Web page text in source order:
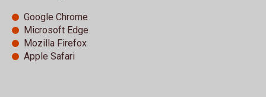
Google Chrome
Microsoft Edge
Mozilla Firefox
Apple Safari